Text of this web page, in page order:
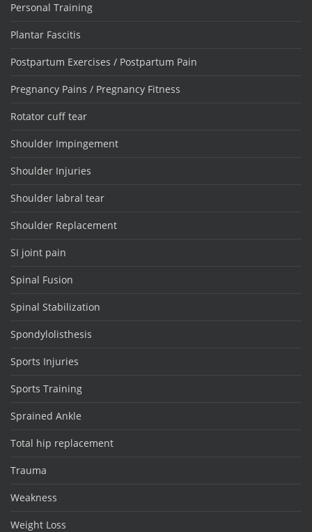
Personal Training
Plantar Fascitis
Postpartum Exercises / Postpartum Pain
Pregnancy Pains / Pregnancy Fitness
Rotator cuff tear
Shoulder Impingement
Shoulder Injuries
Shoulder labral tear
Shoulder Replacement
SI joint pain
Spinal Fusion
Spinal Stabilization
Spondylolisthesis
Sports Injuries
Sports Training
Sprained Ankle
Total hip replacement
Trauma
Weakness
Weight Loss